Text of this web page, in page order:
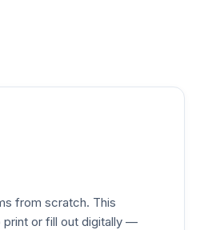
from scratch. This
print or fill out digitally —